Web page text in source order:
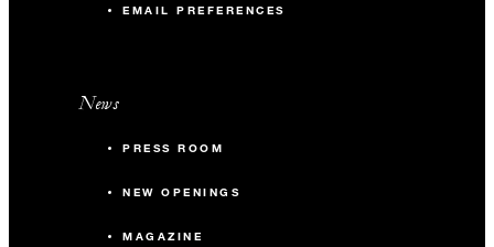
EMAIL PREFERENCES
News
PRESS ROOM
NEW OPENINGS
MAGAZINE